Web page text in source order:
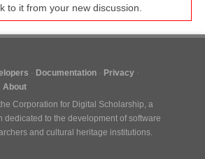
to it from your new discussion.
Documentation
Privacy
About
Corporation for Digital Scholarship, a
dedicated to the development of software
and cultural heritage institutions.